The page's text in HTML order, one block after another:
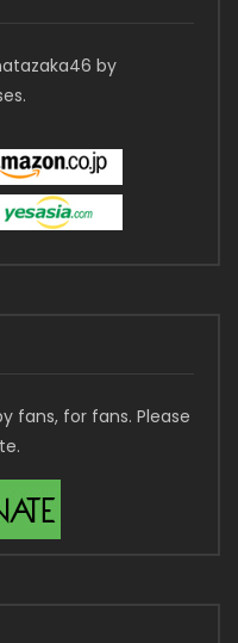
by
fans, for fans. Please